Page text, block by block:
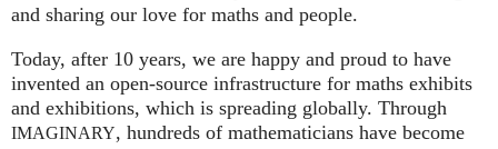
and sharing our love for maths and people.
Today, after 10 years, we are happy and proud to have
invented an open-source infrastructure for maths exhibits
and exhibitions, which is spreading globally. Through
IMAGINARY, hundreds of mathematicians have become